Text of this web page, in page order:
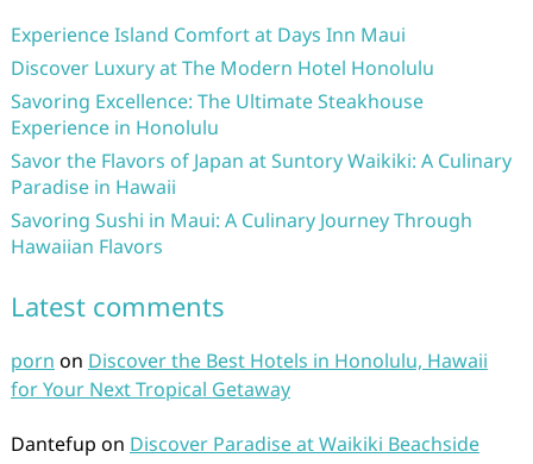
Experience Island Comfort at Days Inn Maui
Discover Luxury at The Modern Hotel Honolulu
Savoring Excellence: The Ultimate Steakhouse
Experience in Honolulu
Savor the Flavors of Japan at Suntory Waikiki: A Culinary
Paradise in Hawaii
Savoring Sushi in Maui: A Culinary Journey Through
Hawaiian Flavors
Latest comments
porn on Discover the Best Hotels in Honolulu, Hawaii
for Your Next Tropical Getaway
Dantefup on Discover Paradise at Waikiki Beachside